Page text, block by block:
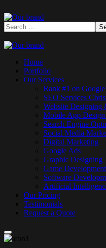
Home
Portfolio
Our Services
Rank #1 on Google
SEO Services
Website Designing
Mobile App
Search Engine
Social Media
Digital Marketing
Google Ads
Graphic Designing
Game Development
Software
Artificial
Our Pricing
Testimonials
Request a Quote